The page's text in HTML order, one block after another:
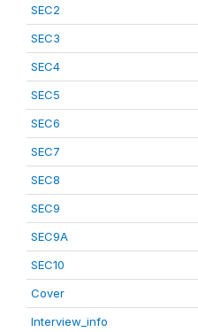
SEC2
SEC3
SEC4
SEC5
SEC6
SEC7
SEC8
SEC9
SEC9A
SEC10
Cover
Interview_info